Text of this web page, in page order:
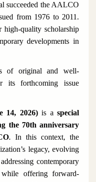
succeeded the AALCO
from 1976 to 2011.
quality scholarship
developments in
of original and well-
its forthcoming issue
14, 2026)is a special
the 70th anniversary
. In this context, the
legacy, evolving
contemporary
offering forward-